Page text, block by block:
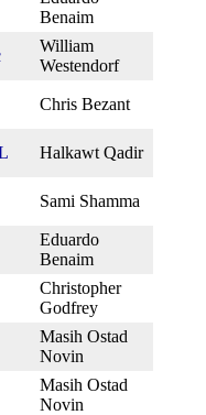
Benaim
William
Westendorf
Chris Bezant
Halkawt Qadir
Sami Shamma
Eduardo
Benaim
Christopher
Godfrey
Masih Ostad
Novin
Masih Ostad
Novin